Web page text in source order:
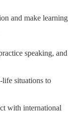
and make learning
speaking, and
life situations to
with international